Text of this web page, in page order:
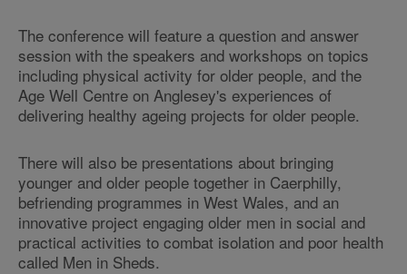
The conference will feature a question and answer
session with the speakers and workshops on topics
including physical activity for older people, and the
Age Well Centre on Anglesey's experiences of
delivering healthy ageing projects for older people.
There will also be presentations about bringing
younger and older people together in Caerphilly,
befriending programmes in West Wales, and an
innovative project engaging older men in social and
practical activities to combat isolation and poor health
called Men in Sheds.